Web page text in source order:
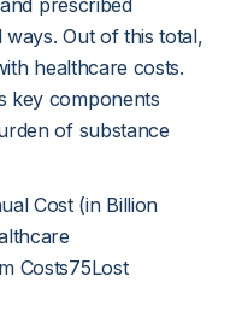
prescribed
ways. Out of this total,
healthcare costs.
key components
of substance
Cost (in Billion
Costs75Lost